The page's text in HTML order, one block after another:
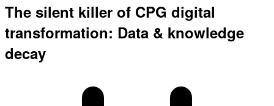
The silent killer of CPG digital
transformation: Data & knowledge
decay